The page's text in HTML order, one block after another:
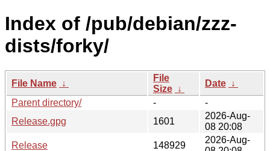
Index of /pub/debian/zzz-
dists/forky/
File Name ↓
File
Size ↓
Date ↓
Parent directory/
-
-
Release.gpg
1601
2026-Aug-
08 20:08
Release
148929
2026-Aug-